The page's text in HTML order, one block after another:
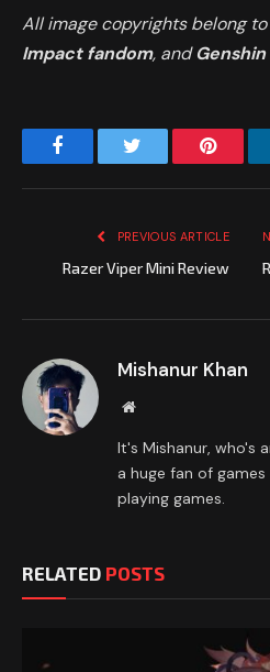
All image copyrights belong to
Impact fandom, and
FacebookTwitter
PREVIOUS ARTICLE
Razer Viper Mini Review
Mishanur Khan
Website
It's Mishanur, who's
a huge fan of
playing games.
RELATED POSTS